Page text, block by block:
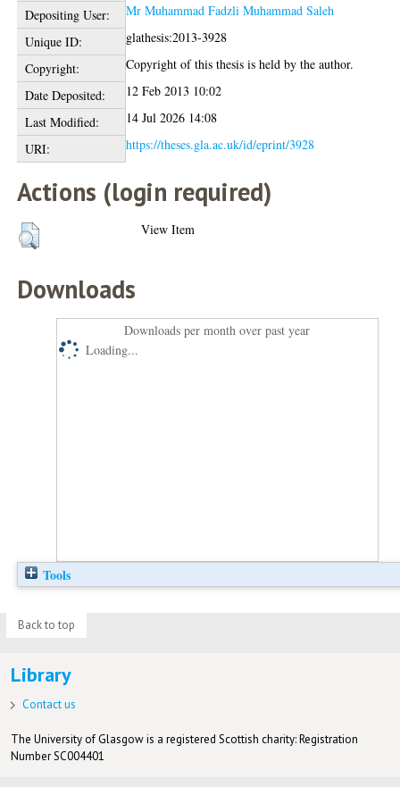
Depositing User:
Mr Muhammad Fadzli Muhammad Saleh
Unique ID:
glathesis:2013-3928
Copyright:
Copyright of this thesis is held by the author.
Date Deposited:
12 Feb 2013 10:02
Last Modified:
14 Jul 2026 14:08
URI:
https://theses.gla.ac.uk/id/eprint/3928
Actions (login required)
View Item
Downloads
Downloads per month over past year
Loading...
Tools
Back to top
Library
Contact us
The University of Glasgow is a registered Scottish charity: Registration
Number SC004401